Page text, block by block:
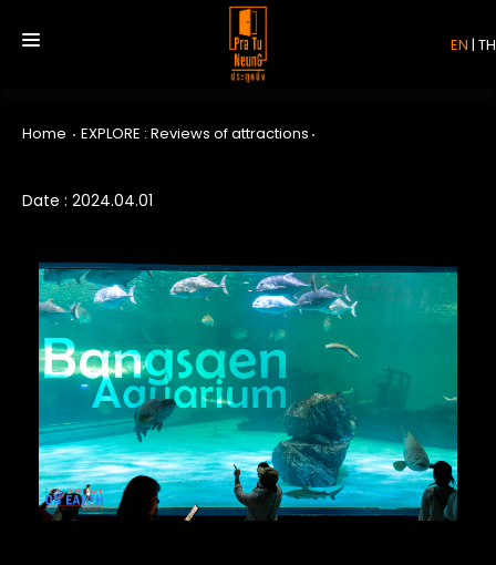
EN | TH
REVIEW
ABOUT US
CONTACT
Home EXPLORE : Reviews of attractions
Date : 2024.04.01